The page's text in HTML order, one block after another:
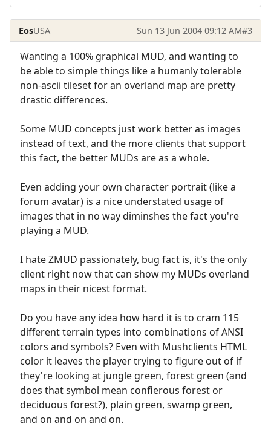
EosUSA Sun 13 Jun 2004 09:12 AM#3
Wanting a 100% graphical MUD, and wanting to
be able to simple things like a humanly tolerable
non-ascii tileset for an overland map are pretty
drastic differences.
Some MUD concepts just work better as images
instead of text, and the more clients that support
this fact, the better MUDs are as a whole.
Even adding your own character portrait (like a
forum avatar) is a nice understated usage of
images that in no way diminshes the fact you're
playing a MUD.
I hate ZMUD passionately, bug fact is, it's the only
client right now that can show my MUDs overland
maps in their nicest format.
Do you have any idea how hard it is to cram 115
different terrain types into combinations of ANSI
colors and symbols? Even with Mushclients HTML
color it leaves the player trying to figure out of if
they're looking at jungle green, forest green (and
does that symbol mean confierous forest or
deciduous forest?), plain green, swamp green,
and on and on and on.